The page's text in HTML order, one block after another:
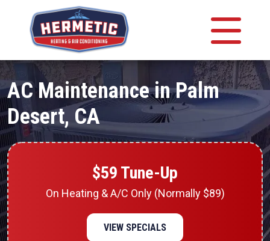
AC Maintenance in Palm
Desert, CA
$59 Tune-Up
On Heating & A/C Only (Normally $89)
VIEW SPECIALS